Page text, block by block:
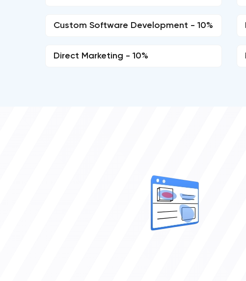
Custom Software Development - 10%
Direct Marketing - 10%